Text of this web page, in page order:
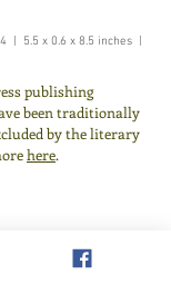
| 5.5 x 0.6 x 8.5 inches |
publishing
been traditionally
by the literary
here.